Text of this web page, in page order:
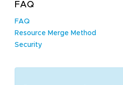
FAQ
FAQ
Resource Merge Method
Security